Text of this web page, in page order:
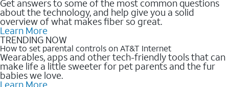
Get answers to some of the most common questions
about the technology, and help give you a solid
overview of what makes fiber so great.
Learn More
TRENDING NOW
How to set parental controls on AT&T Internet
Wearables, apps and other tech-friendly tools that can
make life a little sweeter for pet parents and the fur
babies we love.
Learn More